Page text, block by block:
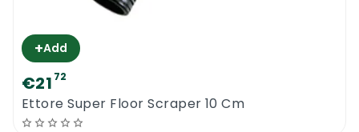
+Add
€21 72
Ettore Super Floor Scraper 10 Cm